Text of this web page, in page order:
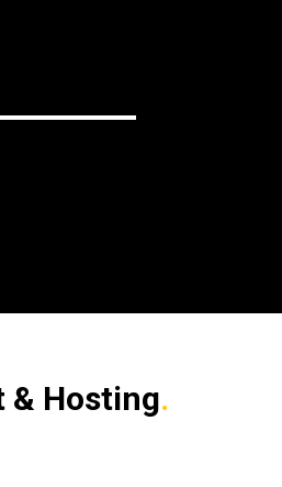
& Hosting.